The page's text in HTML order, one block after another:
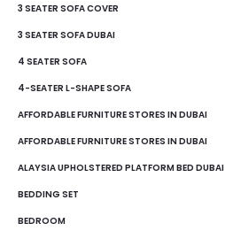
3 SEATER SOFA COVER
3 SEATER SOFA DUBAI
4 SEATER SOFA
4-SEATER L-SHAPE SOFA
AFFORDABLE FURNITURE STORES IN DUBAI
AFFORDABLE FURNITURE STORES IN DUBAI
ALAYSIA UPHOLSTERED PLATFORM BED DUBAI
BEDDING SET
BEDROOM